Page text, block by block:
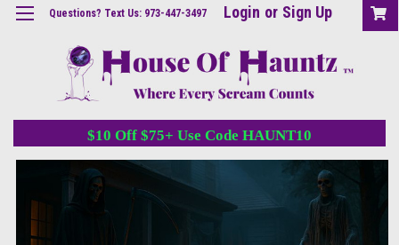
Questions? Text Us: 973-447-3497 Login or Sign Up
$10 Off $75+ Use Code HAUNT10